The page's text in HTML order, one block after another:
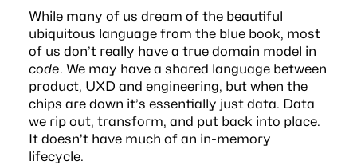
While many of us dream of the beautiful
ubiquitous languagefrom the blue book, most
of us don’t really have a true domain model in
code. We may have a shared language between
product, UXD and engineering, but when the
chips are down it’s essentially just data. Data
we rip out, transform, and put back into place.
It doesn’t have much of an in-memory
lifecycle.